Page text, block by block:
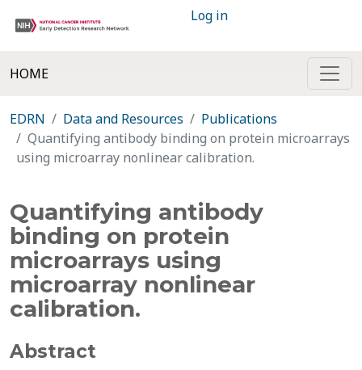
Log in
HOME
EDRN Data and Resources
Publications
Quantifying antibody binding on protein microarrays
using microarray nonlinear calibration.
Quantifying antibody
binding on protein
microarrays using
microarray nonlinear
calibration.
Abstract